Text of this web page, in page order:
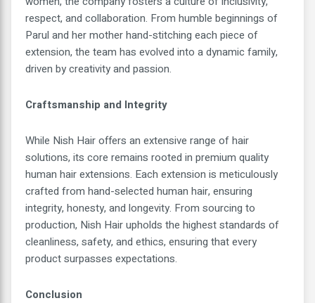
respect, and collaboration. From humble beginnings of
Parul and her mother hand-stitching each piece of
extension, the team has evolved into a dynamic family,
driven by creativity and passion.
Craftsmanship and Integrity
While Nish Hair offers an extensive range of hair
solutions, its core remains rooted in premium quality
human hair extensions. Each extension is meticulously
crafted from hand-selected human hair, ensuring
integrity, honesty, and longevity. From sourcing to
production, Nish Hair upholds the highest standards of
cleanliness, safety, and ethics, ensuring that every
product surpasses expectations.
Conclusion